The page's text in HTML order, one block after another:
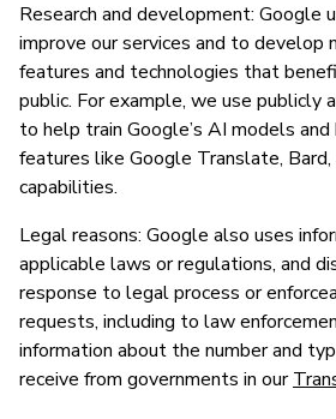
Research and development: Google
improve our services and to develop
features and technologies that
public. For example, we use publicly
to help train Google’s AI models
features like Google Translate, Bard,
capabilities.
Legal reasons: Google also uses
applicable laws or regulations, and
response to legal process or
requests, including to law
information about the number and
receive from governments in our